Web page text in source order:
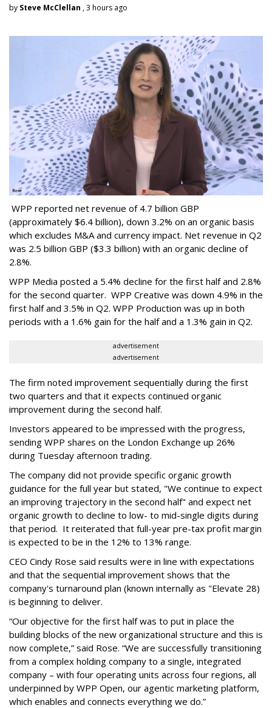
by Steve McClellan , 3 hours ago
WPP reported net revenue of 4.7 billion GBP
(approximately $6.4 billion), down 3.2% on an organic basis
which excludes M&A and currency impact. Net revenue in Q2
was 2.5 billion GBP ($3.3 billion) with an organic decline of
2.8%.
WPP Media posted a 5.4% decline for the first half and 2.8%
for the second quarter. WPP Creative was down 4.9% in the
first half and 3.5% in Q2. WPP Production was up in both
periods with a 1.6% gain for the half and a 1.3% gain in Q2.
advertisement
advertisement
The firm noted improvement sequentially during the first
two quarters and that it expects continued organic
improvement during the second half.
Investors appeared to be impressed with the progress,
sending WPP shares on the London Exchange up 26%
during Tuesday afternoon trading.
The company did not provide specific organic growth
guidance for the full year but stated, "We continue to expect
an improving trajectory in the second half" and expect net
organic growth to decline to low- to mid-single digits during
that period. It reiterated that full-year pre-tax profit margin
is expected to be in the 12% to 13% range.
CEO Cindy Rose said results were in line with expectations
and that the sequential improvement shows that the
company's turnaround plan (known internally as "Elevate 28)
is beginning to deliver.
“Our objective for the first half was to put in place the
building blocks of the new organizational structure and this is
now complete,” said Rose. “We are successfully transitioning
from a complex holding company to a single, integrated
company – with four operating units across four regions, all
underpinned by WPP Open, our agentic marketing platform,
which enables and connects everything we do.”